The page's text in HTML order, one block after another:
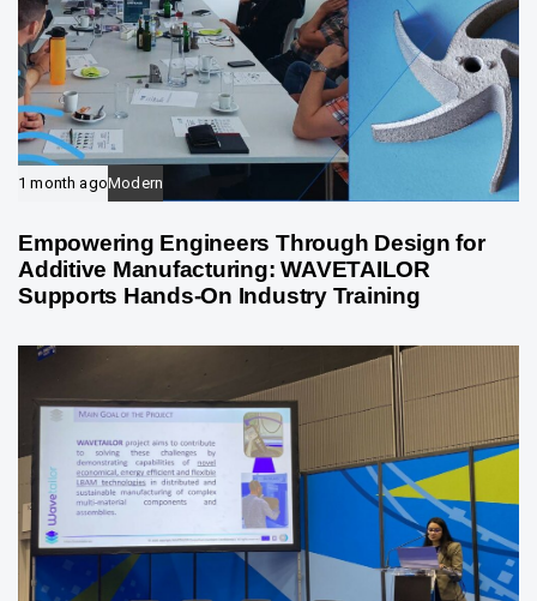
1 month agoModern
Empowering Engineers Through Design for
Additive Manufacturing: WAVETAILOR
Supports Hands-On Industry Training